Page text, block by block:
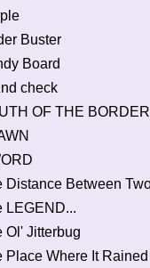
Buster
Board
check
OF THE
Distance Between
LEGEND...
Ol' Jitterbug
Place Where It Rained